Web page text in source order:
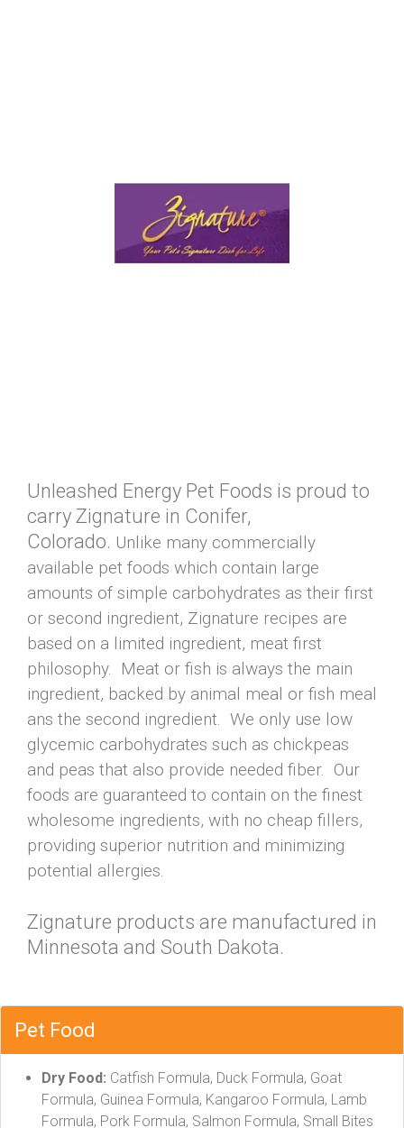
Unleashed Energy Pet Foods is proud to
carry Zignature in Conifer,
Colorado. Unlike many commercially
available pet foods which contain large
amounts of simple carbohydrates as their first
or second ingredient, Zignature recipes are
based on a limited ingredient, meat first
philosophy. Meat or fish is always the main
ingredient, backed by animal meal or fish meal
ans the second ingredient. We only use low
glycemic carbohydrates such as chickpeas
and peas that also provide needed fiber. Our
foods are guaranteed to contain on the finest
wholesome ingredients, with no cheap fillers,
providing superior nutrition and minimizing
potential allergies.
Zignature products are manufactured in
Minnesota and South Dakota.
Pet Food
Dry Food: Catfish Formula, Duck Formula, Goat
Formula, Guinea Formula, Kangaroo Formula, Lamb
Formula, Pork Formula, Salmon Formula, Small Bites